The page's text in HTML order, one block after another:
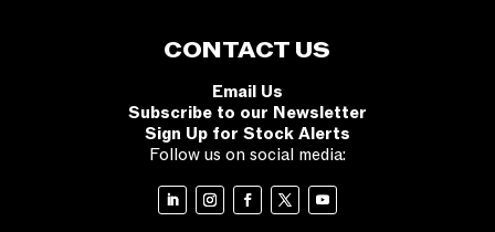
CONTACT US
Email Us
Subscribe to our Newsletter
Sign Up for Stock Alerts
Follow us on social media: